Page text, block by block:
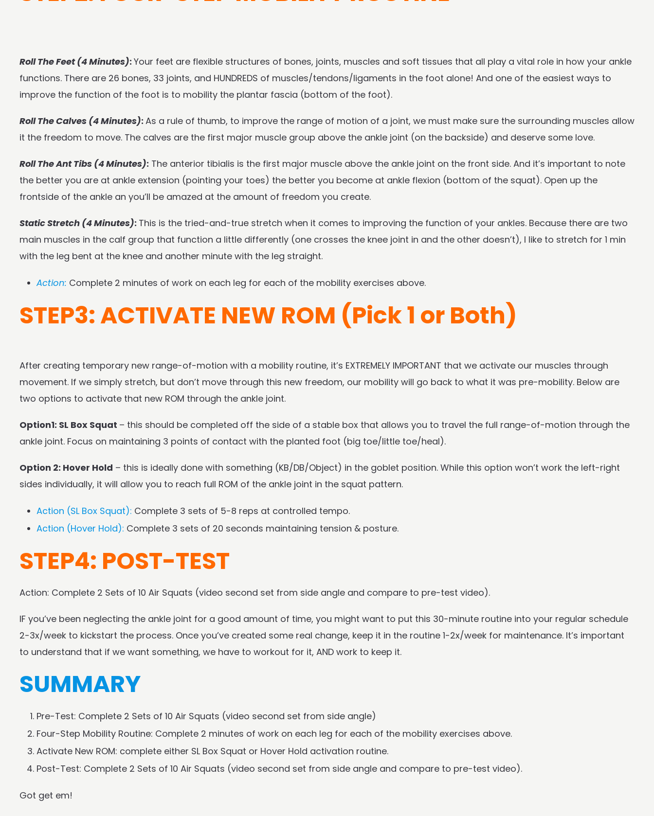
Roll The Feet (4 Minutes): Your feet are flexible structures of bones, joints, muscles and soft tissues that all play a vital role in how your ankle
functions. There are 26 bones, 33 joints, and HUNDREDS of muscles/tendons/ligaments in the foot alone! And one of the easiest ways to
improve the function of the foot is to mobility the plantar fascia (bottom of the foot).
Roll The Calves (4 Minutes): As a rule of thumb, to improve the range of motion of a joint, we must make sure the surrounding muscles allow
it the freedom to move. The calves are the first major muscle group above the ankle joint (on the backside) and deserve some love.
Roll The Ant Tibs (4 Minutes): The anterior tibialis is the first major muscle above the ankle joint on the front side. And it’s important to note
the better you are at ankle extension (pointing your toes) the better you become at ankle flexion (bottom of the squat). Open up the
frontside of the ankle an you’ll be amazed at the amount of freedom you create.
Static Stretch (4 Minutes): This is the tried-and-true stretch when it comes to improving the function of your ankles. Because there are two
main muscles in the calf group that function a little differently (one crosses the knee joint in and the other doesn’t), I like to stretch for 1 min
with the leg bent at the knee and another minute with the leg straight.
Action: Complete 2 minutes of work on each leg for each of the mobility exercises above.
STEP3: ACTIVATE NEW ROM (Pick 1 or Both)
After creating temporary new range-of-motion with a mobility routine, it’s EXTREMELY IMPORTANT that we activate our muscles through
movement. If we simply stretch, but don’t move through this new freedom, our mobility will go back to what it was pre-mobility. Below are
two options to activate that new ROM through the ankle joint.
Option1: SL Box Squat – this should be completed off the side of a stable box that allows you to travel the full range-of-motion through the
ankle joint. Focus on maintaining 3 points of contact with the planted foot (big toe/little toe/heal).
Option 2: Hover Hold – this is ideally done with something (KB/DB/Object) in the goblet position. While this option won’t work the left-right
sides individually, it will allow you to reach full ROM of the ankle joint in the squat pattern.
Action (SL Box Squat): Complete 3 sets of 5-8 reps at controlled tempo.
Action (Hover Hold): Complete 3 sets of 20 seconds maintaining tension & posture.
STEP4: POST-TEST
Action: Complete 2 Sets of 10 Air Squats (video second set from side angle and compare to pre-test video).
IF you’ve been neglecting the ankle joint for a good amount of time, you might want to put this 30-minute routine into your regular schedule
2-3x/week to kickstart the process. Once you’ve created some real change, keep it in the routine 1-2x/week for maintenance. It’s important
to understand that if we want something, we have to workout for it, AND work to keep it.
SUMMARY
Pre-Test: Complete 2 Sets of 10 Air Squats (video second set from side angle)
Four-Step Mobility Routine: Complete 2 minutes of work on each leg for each of the mobility exercises above.
Activate New ROM: complete either SL Box Squat or Hover Hold activation routine.
Post-Test: Complete 2 Sets of 10 Air Squats (video second set from side angle and compare to pre-test video).
Got get em!